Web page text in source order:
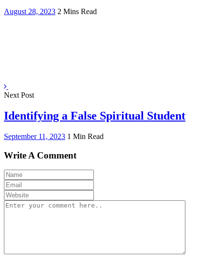
August 28, 2023 2 Mins Read
Next Post
Identifying a False Spiritual Student
September 11, 2023 1 Min Read
Write A Comment